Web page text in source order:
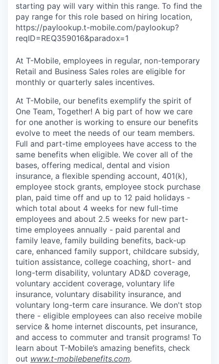
starting pay will vary within this range. To find the
pay range for this role based on hiring location,
https://paylookup.t-mobile.com/paylookup?
reqID=REQ359016&paradox=1
At T-Mobile, employees in regular, non-temporary
Retail and Business Sales roles are eligible for
monthly or quarterly sales incentives.
At T-Mobile, our benefits exemplify the spirit of
One Team, Together! A big part of how we care
for one another is working to ensure our benefits
evolve to meet the needs of our team members.
Full and part-time employees have access to the
same benefits when eligible. We cover all of the
bases, offering medical, dental and vision
insurance, a flexible spending account, 401(k),
employee stock grants, employee stock purchase
plan, paid time off and up to 12 paid holidays -
which total about 4 weeks for new full-time
employees and about 2.5 weeks for new part-
time employees annually - paid parental and
family leave, family building benefits, back-up
care, enhanced family support, childcare subsidy,
tuition assistance, college coaching, short- and
long-term disability, voluntary AD&D coverage,
voluntary accident coverage, voluntary life
insurance, voluntary disability insurance, and
voluntary long-term care insurance. We don't stop
there - eligible employees can also receive mobile
service & home internet discounts, pet insurance,
and access to commuter and transit programs! To
learn about T-Mobile’s amazing benefits, check
out www.t-mobilebenefits.com.